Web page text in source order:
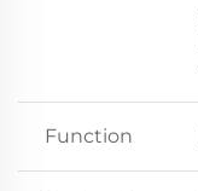
Function